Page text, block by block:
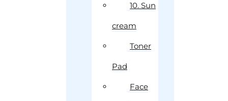
10. Sun
cream
Toner
Pad
Face